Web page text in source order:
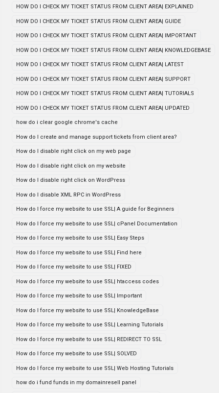
HOW DO I CHECK MY TICKET STATUS FROM CLIENT AREA| EXPLAINED
HOW DO I CHECK MY TICKET STATUS FROM CLIENT AREA| GUIDE
HOW DO I CHECK MY TICKET STATUS FROM CLIENT AREA| IMPORTANT
HOW DO I CHECK MY TICKET STATUS FROM CLIENT AREA| KNOWLEDGEBASE
HOW DO I CHECK MY TICKET STATUS FROM CLIENT AREA| LATEST
HOW DO I CHECK MY TICKET STATUS FROM CLIENT AREA| SUPPORT
HOW DO I CHECK MY TICKET STATUS FROM CLIENT AREA| TUTORIALS
HOW DO I CHECK MY TICKET STATUS FROM CLIENT AREA| UPDATED
how do i clear google chrome's cache
How do I create and manage support tickets from client area?
How do I disable right click on my web page
How do I disable right click on my website
How do I disable right click on WordPress
How do I disable XML RPC in WordPress
How do I force my website to use SSL| A guide for Beginners
How do I force my website to use SSL| cPanel Documentation
How do I force my website to use SSL| Easy Steps
How do I force my website to use SSL| Find here
How do I force my website to use SSL| FIXED
How do I force my website to use SSL| htaccess codes
How do I force my website to use SSL| Important
How do I force my website to use SSL| KnowledgeBase
How do I force my website to use SSL| Learning Tutorials
How do I force my website to use SSL| REDIRECT TO SSL
How do I force my website to use SSL| SOLVED
How do I force my website to use SSL| Web Hosting Tutorials
how do i fund funds in my domainresell panel